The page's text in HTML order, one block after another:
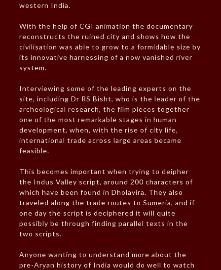
western India.
With the help of CGI animation the documentary
reconstructs the ruined city and shows how the
civilisation was able to grow to a formidable size by
its innovative harnessing of a now vanished river
system.
Interviewing some of the leading experts on the
site, including Dr RS Bisht, who is the leader of the
archeological research, the film pieces together
one of the most remarkable stages in human
development, when, with the rise of city life,
international trade across large areas became
feasible.
This becomes important when trying to deipher
the Indus Valley script, around 200 characters of
which have been found in Dholavira. They also
traveled along the trade routes to Sumeria, and if
one day the script is deciphered it will quite
possibly be through finding parallel texts in the
two scripts.
Anyone wanting to understand more about the
pre-Aryan history of India would do well to watch